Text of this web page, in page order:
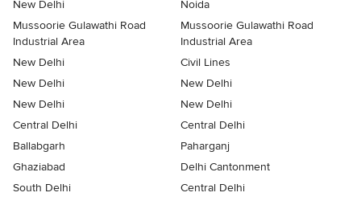
New Delhi
Noida
Mussoorie Gulawathi Road
Industrial Area
Mussoorie Gulawathi Road
Industrial Area
New Delhi
Civil Lines
New Delhi
New Delhi
New Delhi
New Delhi
Central Delhi
Central Delhi
Ballabgarh
Paharganj
Ghaziabad
Delhi Cantonment
South Delhi
Central Delhi